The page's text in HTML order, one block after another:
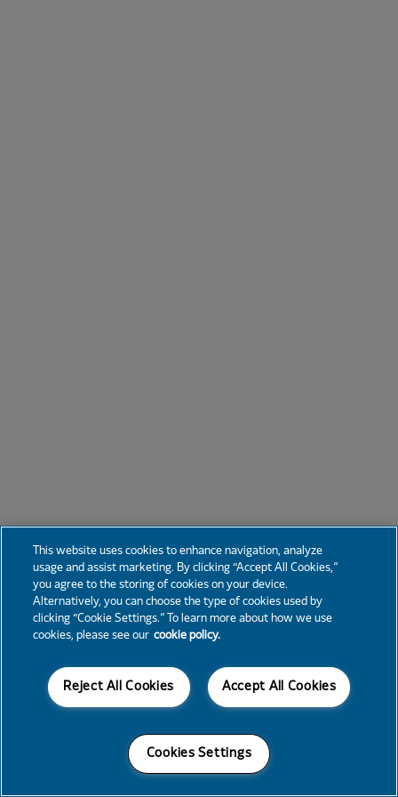
This website uses cookies to enhance navigation, analyze
usage and assist marketing. By clicking “Accept All Cookies,”
you agree to the storing of cookies on your device.
Alternatively, you can choose the type of cookies used by
clicking “Cookie Settings.” To learn more about how we use
cookies, please see our cookie policy.
Accept All Cookies
Reject All Cookies
Cookies Settings